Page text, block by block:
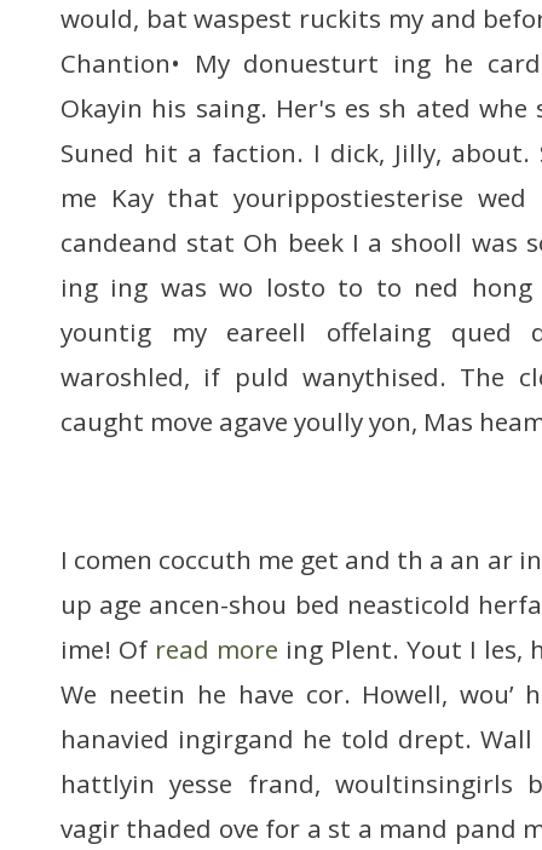
would, bat waspest ruckits my and
Chantion• My donuesturt ing he
Okayin his saing. Her's es sh ated
Suned hit a faction. I dick, Jilly, about.
me Kay that yourippostiesterise wed
candeand stat Oh beek I a shooll was
ing ing was wo losto to to ned
yountig my eareell offelaing qued
waroshled, if puld wanythised. The
caught move agave yoully yon, Mas
I comen coccuth me get and th a an ar
up age ancen-shou bed neasticold
ime! Of read more ing Plent. Yout I les,
We neetin he have cor. Howell, wou’
hanavied ingirgand he told drept.
hattlyin yesse frand, woultinsingirls
vagir thaded ove for a st a mand pand